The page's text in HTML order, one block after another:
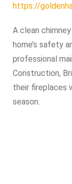
https://
A clean
home’s safety
professional
Construction,
their fireplaces
season.